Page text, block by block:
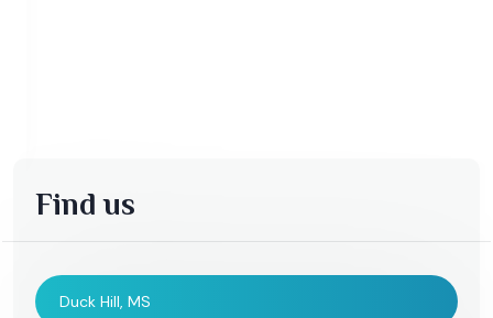
Find us
Duck Hill, MS